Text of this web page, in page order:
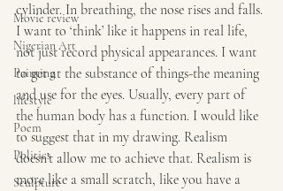
Movie review
Nigerian Art
Painting
lifestyle
Poem
Politics
Sculpture
cylinder. In breathing, the nose rises and falls.
I want to ‘think’ like it happens in real life,
not just record physical appearances. I want
to get at the substance of things-the meaning
and use for the eyes. Usually, every part of
the human body has a function. I would like
to suggest that in my drawing. Realism
doesn’t allow me to achieve that. Realism is
more like a small scratch, like you have a